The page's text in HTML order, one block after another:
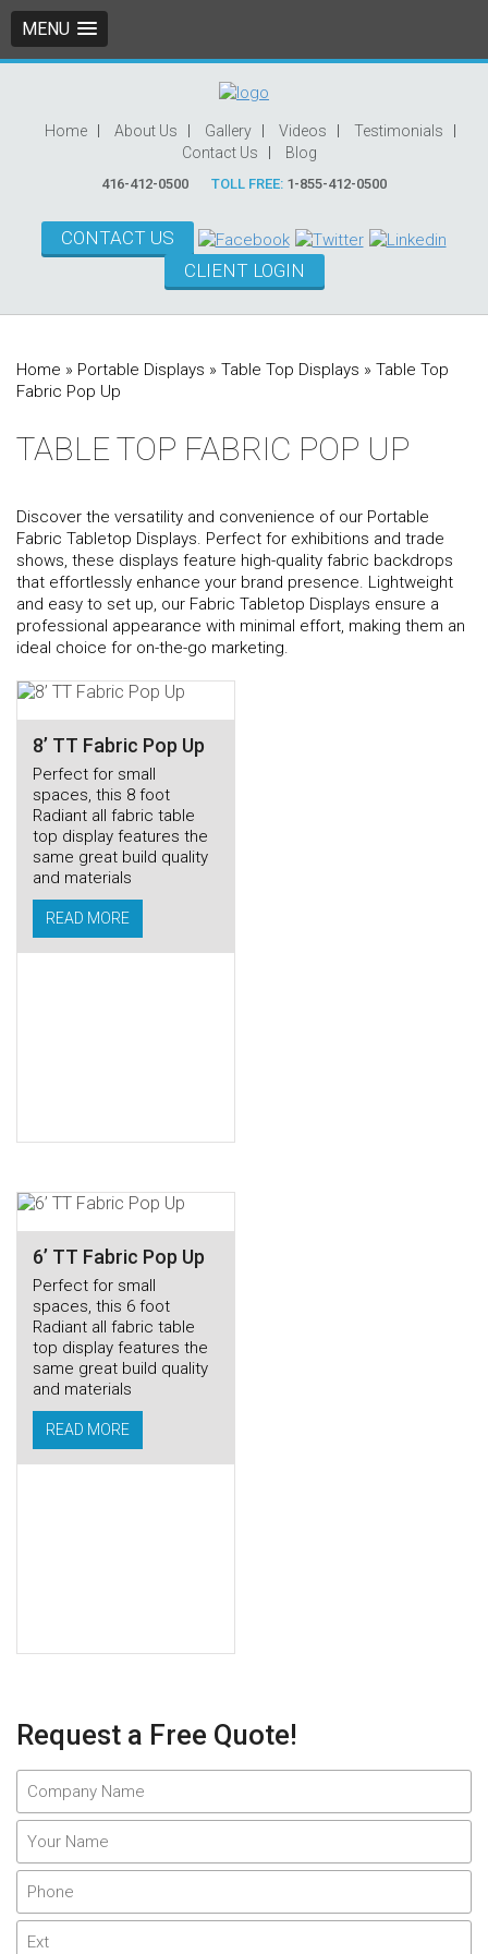
MENU
Home About Us Gallery Videos
Testimonials
Contact Us
Blog
416-412-0500 TOLL FREE: 1-855-412-0500
CONTACT US
CLIENT LOGIN
Request a Free Quote!
Home » Portable Displays » Table Top Displays » Table Top
Fabric Pop Up
TABLE TOP FABRIC POP UP
Discover the versatility and convenience of our Portable
Fabric Tabletop Displays. Perfect for exhibitions and trade
shows, these displays feature high-quality fabric backdrops
that effortlessly enhance your brand presence. Lightweight
and easy to set up, our Fabric Tabletop Displays ensure a
professional appearance with minimal effort, making them an
ideal choice for on-the-go marketing.
8’ TT Fabric Pop Up
Perfect for small
spaces, this 8 foot
Radiant all fabric table
top display features the
same great build quality
and materials
READ MORE
6’ TT Fabric Pop Up
Perfect for small
spaces, this 6 foot
Radiant all fabric table
top display features the
same great build quality
and materials
READ MORE